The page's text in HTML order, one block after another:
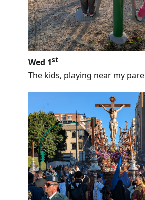
Wed 1st
The kids, playing near my